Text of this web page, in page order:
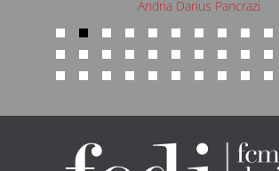
Andria Darius Pancrazi